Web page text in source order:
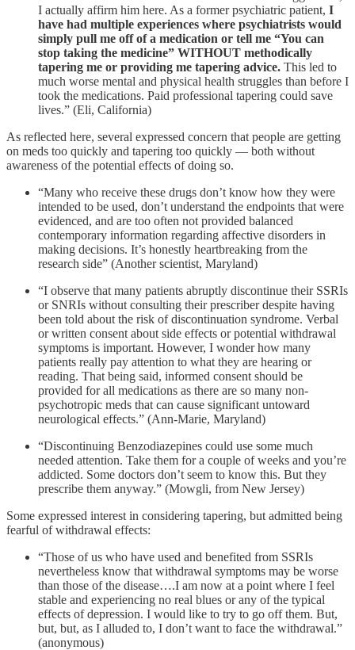
I actually affirm him here. As a former psychiatric patient, I
have had multiple experiences where psychiatrists would
simply pull me off of a medication or tell me “You can
stop taking the medicine” WITHOUT methodically
tapering me or providing me tapering advice. This led to
much worse mental and physical health struggles than before I
took the medications. Paid professional tapering could save
lives.” (Eli, California)
As reflected here, several expressed concern that people are getting
on meds too quickly and tapering too quickly — both without
awareness of the potential effects of doing so.
“Many who receive these drugs don’t know how they were
intended to be used, don’t understand the endpoints that were
evidenced, and are too often not provided balanced
contemporary information regarding affective disorders in
making decisions. It’s honestly heartbreaking from the
research side” (Another scientist, Maryland)
“I observe that many patients abruptly discontinue their SSRIs
or SNRIs without consulting their prescriber despite having
been told about the risk of discontinuation syndrome. Verbal
or written consent about side effects or potential withdrawal
symptoms is important. However, I wonder how many
patients really pay attention to what they are hearing or
reading. That being said, informed consent should be
provided for all medications as there are so many non-
psychotropic meds that can cause significant untoward
neurological effects.” (Ann-Marie, Maryland)
“Discontinuing Benzodiazepines could use some much
needed attention. Take them for a couple of weeks and you’re
addicted. Some doctors don’t seem to know this. But they
prescribe them anyway.” (Mowgli, from New Jersey)
Some expressed interest in considering tapering, but admitted being
fearful of withdrawal effects:
“Those of us who have used and benefited from SSRIs
nevertheless know that withdrawal symptoms may be worse
than those of the disease….I am now at a point where I feel
stable and experiencing no real blues or any of the typical
effects of depression. I would like to try to go off them. But,
but, but, as I alluded to, I don’t want to face the withdrawal.”
(anonymous)